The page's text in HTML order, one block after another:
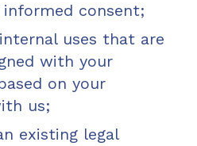
consent;
uses that are
with your
on your
us;
existing legal